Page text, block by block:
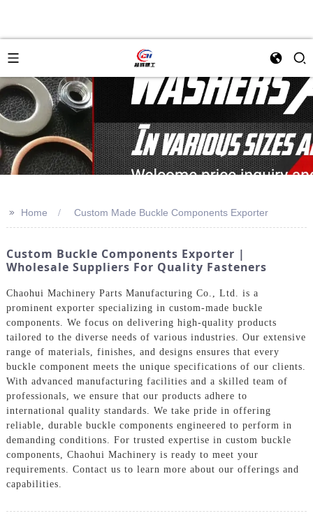
>> Home Custom Made Buckle Components Exporter
Custom Buckle Components Exporter |
Wholesale Suppliers For Quality Fasteners
Chaohui Machinery Parts Manufacturing Co., Ltd. is a
prominent exporter specializing in custom-made buckle
components. We focus on delivering high-quality products
tailored to the diverse needs of various industries. Our extensive
range of materials, finishes, and designs ensures that every
buckle component meets the unique specifications of our clients.
With advanced manufacturing facilities and a skilled team of
professionals, we ensure that our products adhere to
international quality standards. We take pride in offering
reliable, durable buckle components engineered to perform in
demanding conditions. For trusted expertise in custom buckle
components, Chaohui Machinery is ready to meet your
requirements. Contact us to learn more about our offerings and
capabilities.